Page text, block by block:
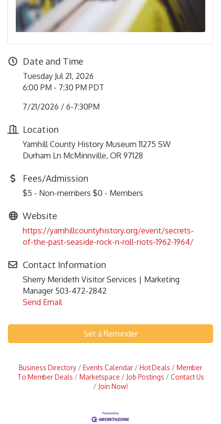
Date and Time
Tuesday Jul 21, 2026
6:00 PM - 7:30 PM PDT
7/21/2026 / 6-7:30PM
Location
Yamhill County History Museum 11275 SW
Durham Ln McMinnville, OR 97128
Fees/Admission
$5 - Non-members $0 - Members
Website
https://yamhillcountyhistory.org/event/secrets-
of-the-past-seaside-rock-n-roll-riots-1962-1964/
Contact Information
Sherry Merideth Visitor Services | Marketing
Manager 503-472-2842
Send Email
Set a Reminder
Business Directory Events Calendar Hot Deals
Member
To Member Deals
Marketspace Job Postings
Contact Us
Join Now!